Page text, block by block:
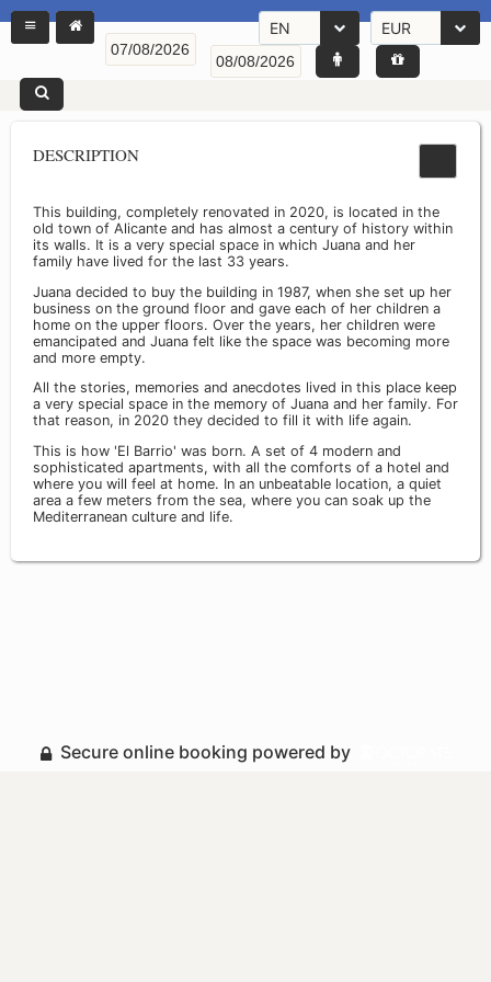
EN EUR
DESCRIPTION
This building, completely renovated in 2020, is located in the
old town of Alicante and has almost a century of history within
its walls. It is a very special space in which Juana and her
family have lived for the last 33 years.
Juana decided to buy the building in 1987, when she set up her
business on the ground floor and gave each of her children a
home on the upper floors. Over the years, her children were
emancipated and Juana felt like the space was becoming more
and more empty.
All the stories, memories and anecdotes lived in this place keep
a very special space in the memory of Juana and her family. For
that reason, in 2020 they decided to fill it with life again.
This is how 'El Barrio' was born. A set of 4 modern and
sophisticated apartments, with all the comforts of a hotel and
where you will feel at home. In an unbeatable location, a quiet
area a few meters from the sea, where you can soak up the
Mediterranean culture and life.
Secure online booking powered by